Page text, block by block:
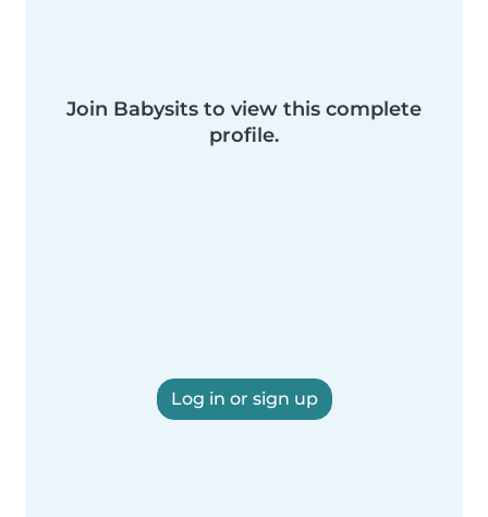
Join Babysits to view this complete
profile.
Log in or sign up